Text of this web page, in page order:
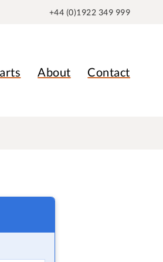
+44 (0)1922 349 999
About Contact